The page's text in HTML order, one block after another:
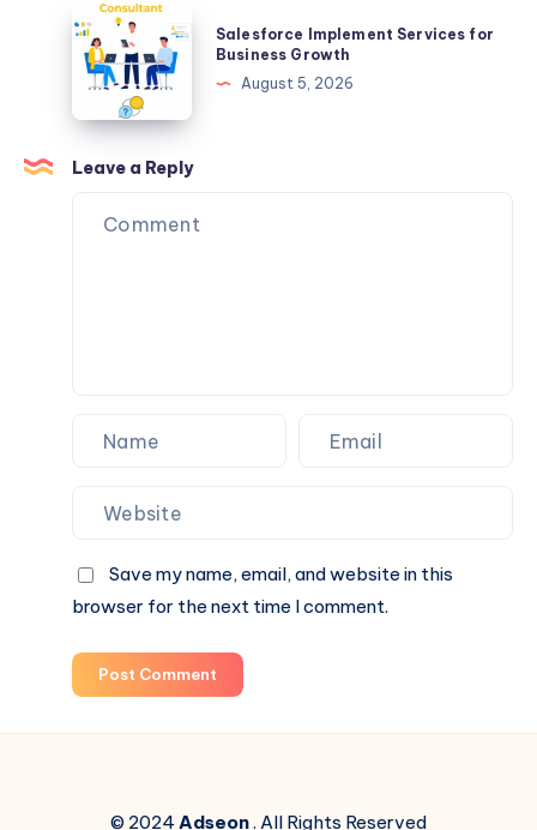
Circular
Economy
Organic
Waste
Salesforce
Implement
Services
Business
Growth
Salesforce Implement Services for
Business Growth
August 5, 2026
Leave a Reply
Save my name, email, and website in this
browser for the next time I comment.
Post Comment
© 2024Adseon. All Rights Reserved